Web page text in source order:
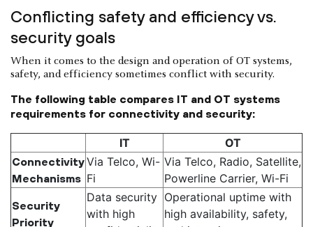
Conflicting safety and efficiency vs.
security goals
When it comes to the design and operation of OT systems,
safety, and efficiency sometimes conflict with security.
The following table compares IT and OT systems
requirements for connectivity and security:
IT OT
Connectivity
Mechanisms
Via Telco, Wi-
Fi
Via Telco, Radio, Satellite,
Powerline Carrier, Wi-Fi
Security
Priority
Data security
with high
Operational uptime with
high availability, safety,